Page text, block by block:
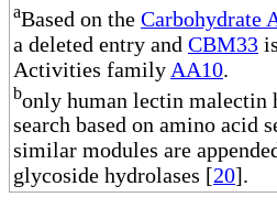
aBased on the Carbohydrate
a deleted entry and CBM33
Activities family AA10.
bonly human lectin malectin
search based on amino acid
similar modules are
glycoside hydrolases [20].